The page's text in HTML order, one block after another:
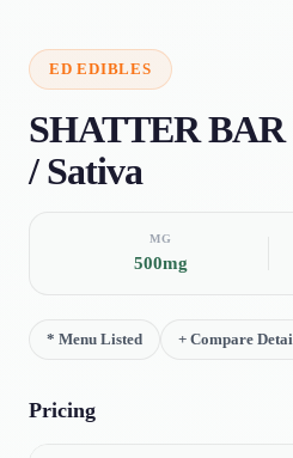
ED EDIBLES
SHATTER BAR
/ Sativa
MG
500mg
* Menu Listed + Compare
Pricing